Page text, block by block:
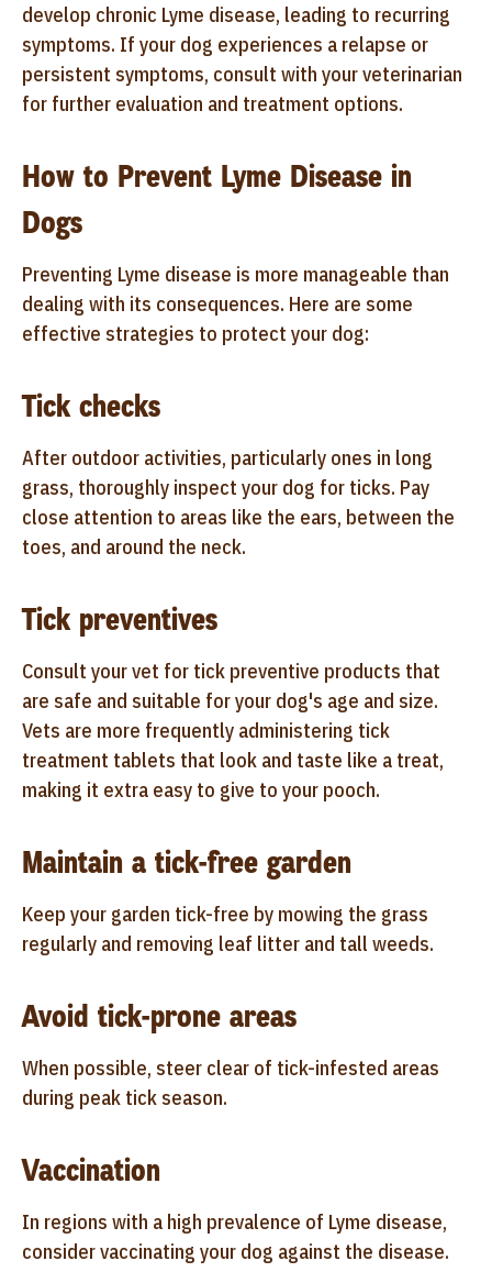
develop chronic Lyme disease, leading to recurring
symptoms. If your dog experiences a relapse or
persistent symptoms, consult with your veterinarian
for further evaluation and treatment options.
How to Prevent Lyme Disease in
Dogs
Preventing Lyme disease is more manageable than
dealing with its consequences. Here are some
effective strategies to protect your dog:
Tick checks
After outdoor activities, particularly ones in long
grass, thoroughly inspect your dog for ticks. Pay
close attention to areas like the ears, between the
toes, and around the neck.
Tick preventives
Consult your vet for tick preventive products that
are safe and suitable for your dog's age and size.
Vets are more frequently administering tick
treatment tablets that look and taste like a treat,
making it extra easy to give to your pooch.
Maintain a tick-free garden
Keep your garden tick-free by mowing the grass
regularly and removing leaf litter and tall weeds.
Avoid tick-prone areas
When possible, steer clear of tick-infested areas
during peak tick season.
Vaccination
In regions with a high prevalence of Lyme disease,
consider vaccinating your dog against the disease.